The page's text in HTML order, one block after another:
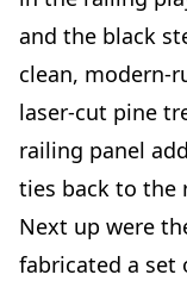
and the black
clean, modern-
laser-cut pine
railing panel
ties back to the
Next up were
fabricated a set